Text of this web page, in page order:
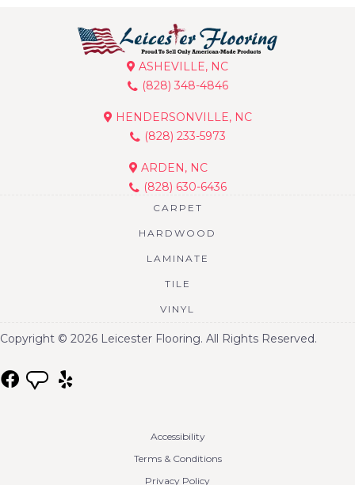
ASHEVILLE, NC
(828) 348-4846
HENDERSONVILLE, NC
(828) 233-5973
ARDEN, NC
(828) 630-6436
CARPET
HARDWOOD
LAMINATE
TILE
VINYL
Copyright © 2026 Leicester Flooring. All Rights Reserved.
Accessibility
Terms & Conditions
Privacy Policy